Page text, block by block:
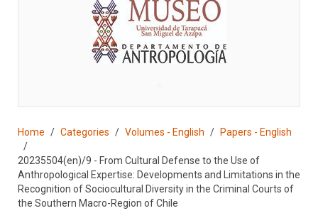
Home Categories Volumes - English Papers - English
20235504(en)/9 - From Cultural Defense to the Use of
Anthropological Expertise: Developments and Limitations in the
Recognition of Sociocultural Diversity in the Criminal Courts of
the Southern Macro-Region of Chile